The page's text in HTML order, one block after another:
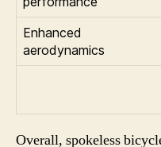
Enhanced
aerodynamics
Overall, spokeless